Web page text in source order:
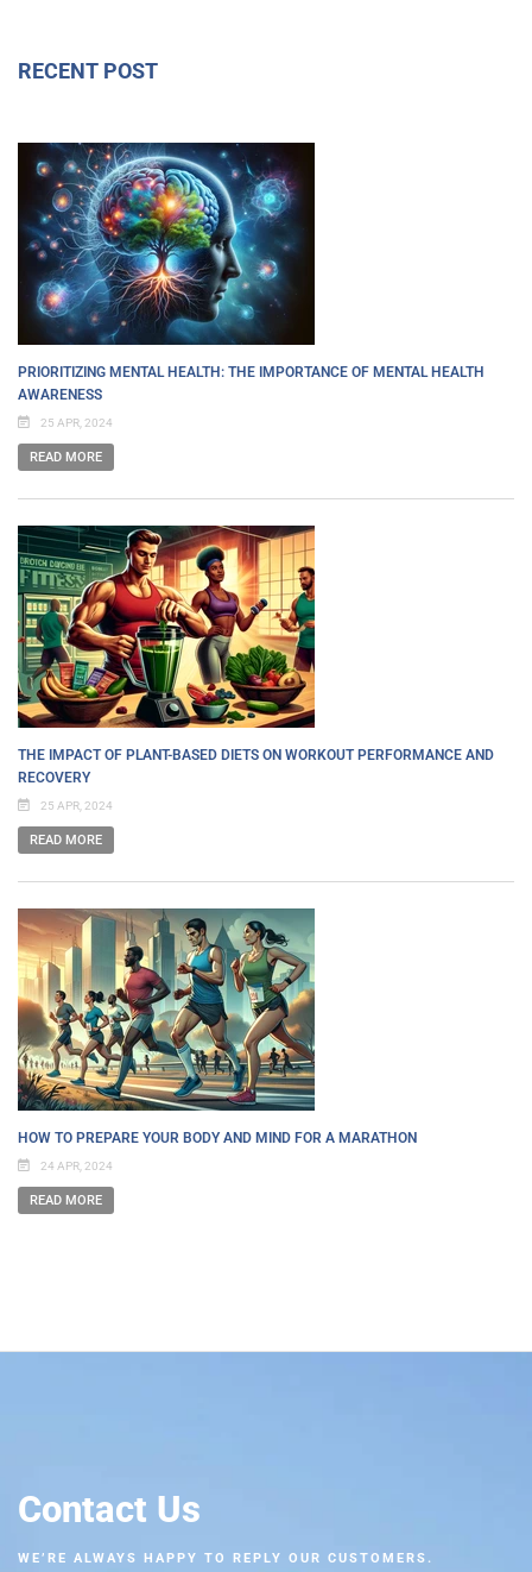
RECENT POST
PRIORITIZING MENTAL HEALTH: THE IMPORTANCE OF MENTAL HEALTH
AWARENESS
25 APR, 2024
READ MORE
THE IMPACT OF PLANT-BASED DIETS ON WORKOUT PERFORMANCE AND
RECOVERY
25 APR, 2024
READ MORE
HOW TO PREPARE YOUR BODY AND MIND FOR A MARATHON
24 APR, 2024
READ MORE
Contact Us
WE’RE ALWAYS HAPPY TO REPLY OUR CUSTOMERS.